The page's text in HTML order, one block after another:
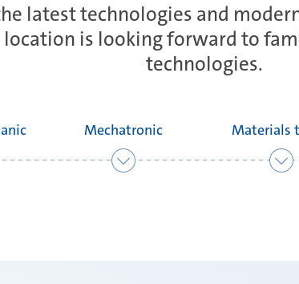
latest technologies and
is looking forward to
technologies.
Mechatronic Materials